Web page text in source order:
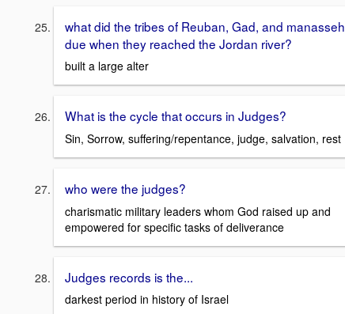
what did the tribes of Reuban, Gad, and manasseh
due when they reached the Jordan river?
built a large alter
What is the cycle that occurs in Judges?
Sin, Sorrow, suffering/repentance, judge, salvation, rest
who were the judges?
charismatic military leaders whom God raised up and
empowered for specific tasks of deliverance
Judges records is the...
darkest period in history of Israel